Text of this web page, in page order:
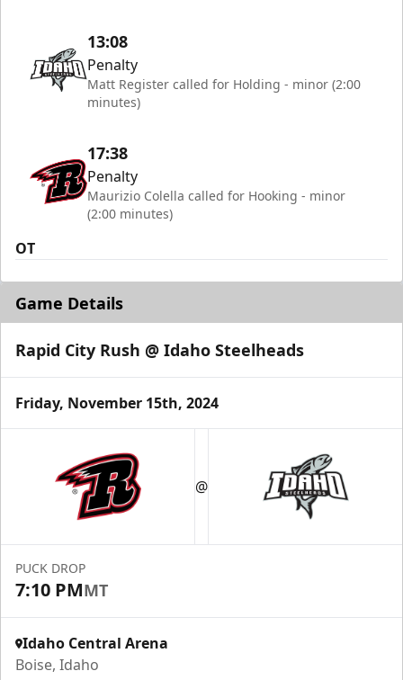
13:08
Penalty
Matt Register called for Holding - minor (2:00
minutes)
17:38
Penalty
Maurizio Colella called for Hooking - minor
(2:00 minutes)
OT
Game Details
Rapid City Rush @ Idaho Steelheads
Friday, November 15th, 2024
@
PUCK DROP
7:10 PMMT
Idaho Central Arena
Boise, Idaho